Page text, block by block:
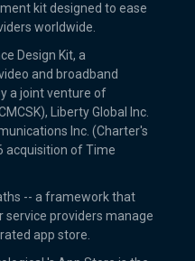
kit designed to ease
worldwide.
Design Kit, a
and broadband
a joint venture of
Liberty Global Inc.
Inc. (Charter's
acquisition of Time
-- a framework that
service providers manage
app store.